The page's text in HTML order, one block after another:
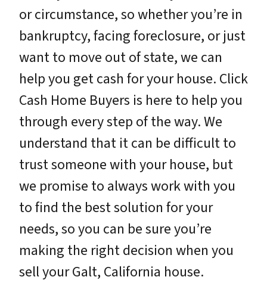
or circumstance, so whether you’re in
bankruptcy, facing foreclosure, or just
want to move out of state, we can
help you get cash for your house. Click
Cash Home Buyers is here to help you
through every step of the way. We
understand that it can be difficult to
trust someone with your house, but
we promise to always work with you
to find the best solution for your
needs, so you can be sure you’re
making the right decision when you
sell your Galt, California house.